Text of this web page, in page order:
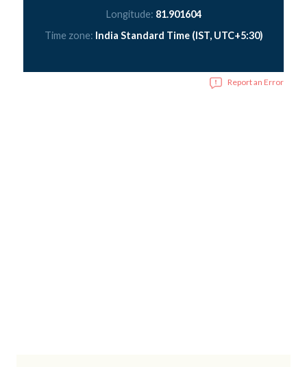
Longitude: 81.901604
Time zone: India Standard Time (IST, UTC+5:30)
Report an Error